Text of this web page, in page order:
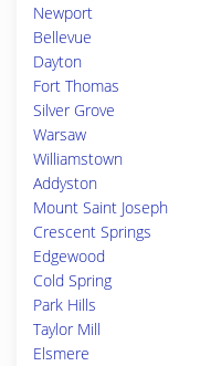
Newport
Bellevue
Dayton
Fort Thomas
Silver Grove
Warsaw
Williamstown
Addyston
Mount Saint Joseph
Crescent Springs
Edgewood
Cold Spring
Park Hills
Taylor Mill
Elsmere